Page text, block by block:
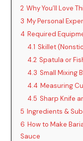
2 Why You’ll Love
3 My Personal
4 Required
4.1 Skillet
4.2 Spatula or
4.3 Small Mixing
4.4 Measuring
4.5 Sharp Knife
5 Ingredients &
6 How to Make
Sauce